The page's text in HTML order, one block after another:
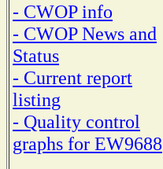
- CWOP info
- CWOP News and
Status
- Current report
listing
- Quality control
graphs for EW9688